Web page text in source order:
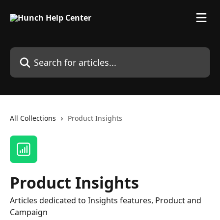
Search for articles...
All Collections Product Insights
Product Insights
Articles dedicated to Insights features, Product and
Campaign